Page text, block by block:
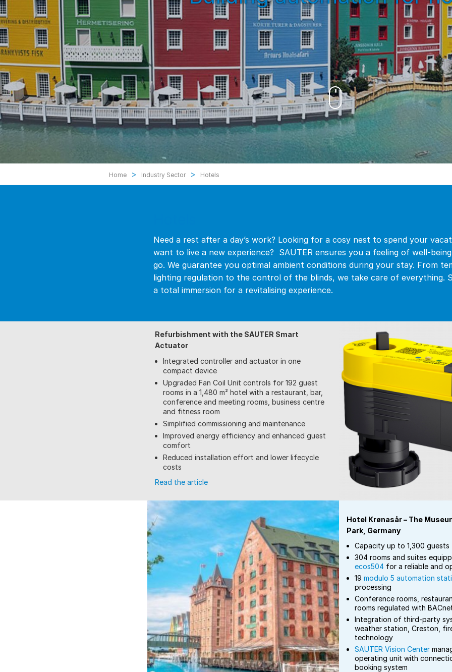
Home > Industry Sector > Hotels
Need a rest after a day’s work? Looking for a cosy nest to spend your
want to live a new experience? SAUTER ensures you a feeling of well-
go. We guarantee you optimal ambient conditions during your stay. From
lighting regulation to the control of the blinds, we take care of everything.
a total immersion for a revitalising experience.
Refurbishment with the SAUTER Smart
Actuator
Integrated controller and actuator in one
compact device
Upgraded Fan Coil Unit controls for 192 guest
rooms in a 1,480 m² hotel with a restaurant, bar,
conference and meeting rooms, business centre
and fitness room
Simplified commissioning and maintenance
Improved energy efficiency and enhanced guest
comfort
Reduced installation effort and lower lifecycle
costs
Read the article
Hotel Krønasår – The
Park, Germany
Capacity up to 1,300 guests
304 rooms and suites
ecos504 for a reliable and
19 modulo 5 automation
processing
Conference rooms,
rooms regulated with
Integration of third-party
weather station, Creston,
technology
SAUTER Vision Center
operating unit with
booking system